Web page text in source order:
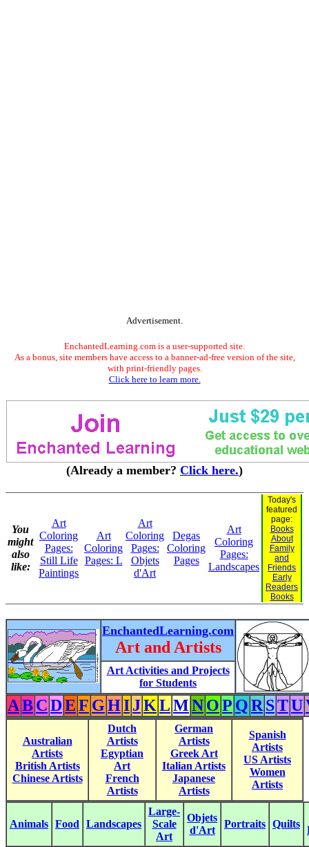
Advertisement.
EnchantedLearning.com is a user-supported site.
As a bonus, site members have access to a banner-ad-free version of the site,
with print-friendly pages.
Click here to learn more.
(Already a member? Click here.)
You
might
also
like:
Art
Coloring
Pages:
Still Life
Paintings
Art
Coloring
Pages: L
Art
Coloring
Pages:
Objets
d'Art
Degas
Coloring
Pages
Art
Coloring
Pages:
Landscapes
Today's
featured
page:
Books
About
Family
and
Friends
Early
Readers
Books
EnchantedLearning.com
Art and Artists
Art Activities and Projects
for Students
ABCDEF GHIJKLMNOP QR STU
Australian
Artists
British Artists
Chinese Artists
Dutch
Artists
Egyptian
Art
French
Artists
German
Artists
Greek Art
Italian Artists
Japanese
Artists
Spanish
Artists
US Artists
Women
Artists
Animals Food Landscapes
Large-
Scale
Art
Objets
d'Art
Portraits Quilts